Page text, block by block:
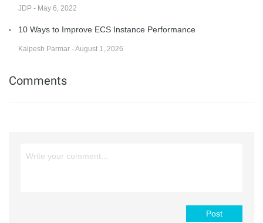
JDP - May 6, 2022
10 Ways to Improve ECS Instance Performance
Kalpesh Parmar - August 1, 2026
Comments
Post